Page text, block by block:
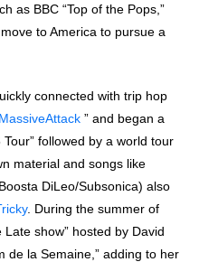
as BBC “Top of the Pops,”
to America to pursue a
MassiveAttack ” and began a
followed by a world tour
material and songs like
DiLeo/Subsonica) also
. During the summer of
show” hosted by David
de la Semaine,” adding to her